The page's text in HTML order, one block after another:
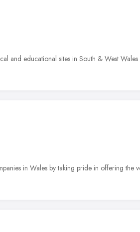
and educational sites in South & West
in Wales by taking pride in offering the